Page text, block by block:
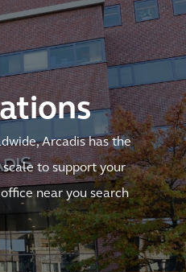
Arcadis has the
to support your
near you search